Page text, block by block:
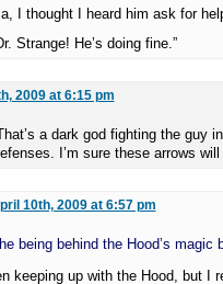
I thought I heard him ask for
Strange! He’s doing fine.”
2009 at 6:15 pm
a dark god fighting the guy
I’m sure these arrows
10th, 2009 at 6:57 pm
being behind the Hood’s magic
keeping up with the Hood, but I